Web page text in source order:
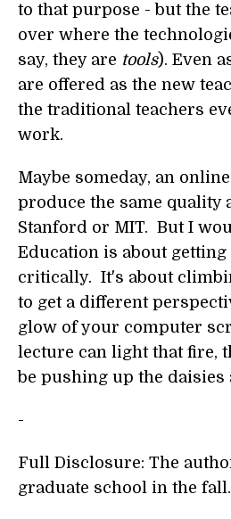
to that purpose - but the
over where the
say, they are tools). Even
are offered as the new
the traditional teachers
work.
Maybe someday, an
produce the same quality
Stanford or MIT. But I
Education is about
critically. It's about
to get a different
glow of your computer
lecture can light that fire,
be pushing up the daisies
-
Full Disclosure: The
graduate school in the